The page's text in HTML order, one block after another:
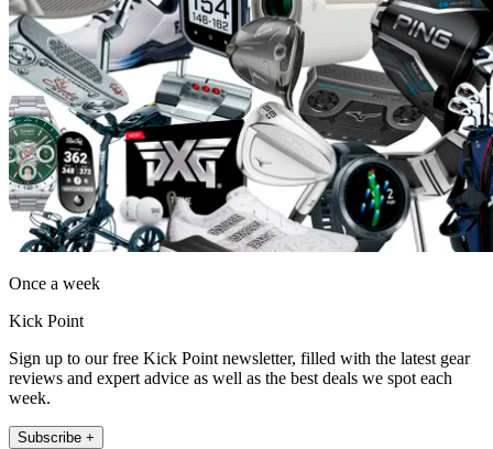
Once a week
Kick Point
Sign up to our free Kick Point newsletter, filled with the latest gear
reviews and expert advice as well as the best deals we spot each
week.
Subscribe +